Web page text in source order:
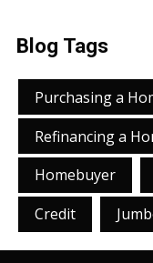
Blog Tags
Purchasing a
Refinancing a
Homebuyer
Credit